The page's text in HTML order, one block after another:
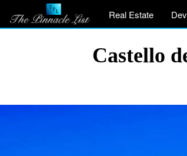
Real Estate
Castello